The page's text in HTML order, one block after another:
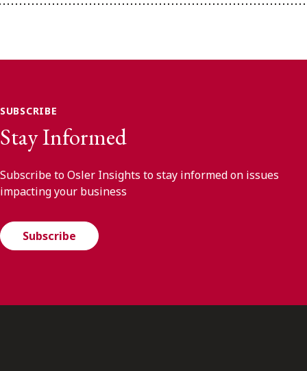
SUBSCRIBE
Stay Informed
Subscribe to Osler Insights to stay informed on issues
impacting your business
Subscribe